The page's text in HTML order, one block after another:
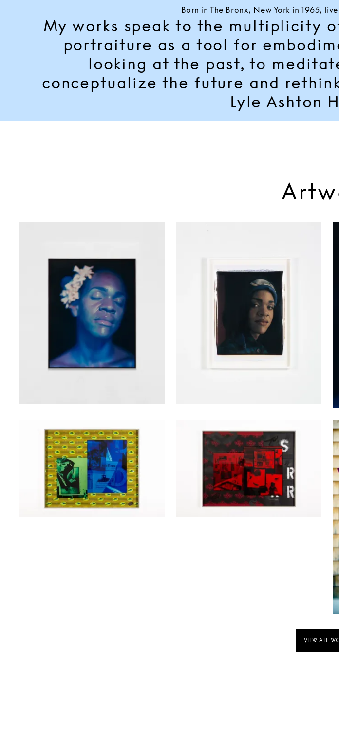
Born in The Bronx, New York in 1965,
My works speak to the multiplicity
portraiture as a tool for
looking at the past, to
conceptualize the future and
Lyle Ashton
VIEW ALL